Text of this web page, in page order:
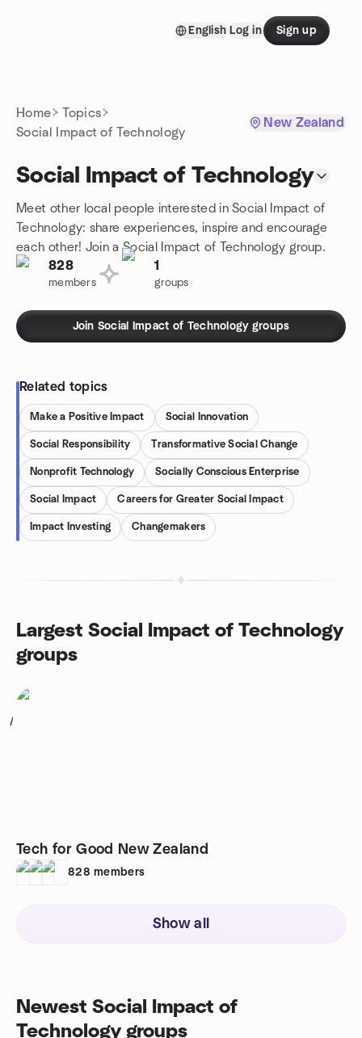
English Log in Sign up
Home
Topics
Social Impact of Technology
New Zealand
Social Impact of Technology
Meet other local people interested in Social Impact of
Technology: share experiences, inspire and encourage
each other! Join a Social Impact of Technology group.
828
members
1
groups
Join Social Impact of Technology groups
Related topics
Make a Positive Impact Social Innovation
Social Responsibility Transformative Social Change
Nonprofit Technology Socially Conscious Enterprise
Social Impact Careers for Greater Social Impact
Impact Investing Changemakers
Largest Social Impact of Technology
groups
1
Tech for Good New Zealand
828 members
Show all
Newest Social Impact of
Technology groups